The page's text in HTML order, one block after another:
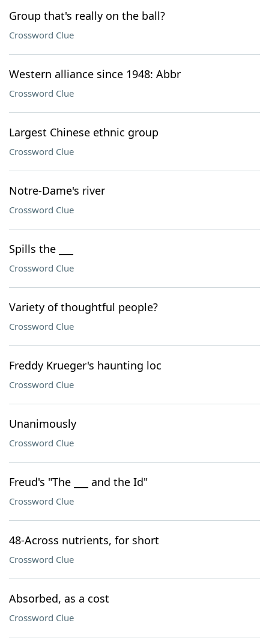
Group that's really on the ball?
Crossword Clue
Western alliance since 1948: Abbr
Crossword Clue
Largest Chinese ethnic group
Crossword Clue
Notre-Dame's river
Crossword Clue
Spills the ___
Crossword Clue
Variety of thoughtful people?
Crossword Clue
Freddy Krueger's haunting loc
Crossword Clue
Unanimously
Crossword Clue
Freud's "The ___ and the Id"
Crossword Clue
48-Across nutrients, for short
Crossword Clue
Absorbed, as a cost
Crossword Clue